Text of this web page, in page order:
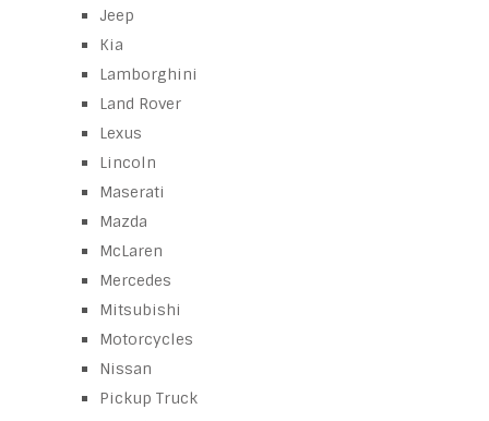
Jeep
Kia
Lamborghini
Land Rover
Lexus
Lincoln
Maserati
Mazda
McLaren
Mercedes
Mitsubishi
Motorcycles
Nissan
Pickup Truck